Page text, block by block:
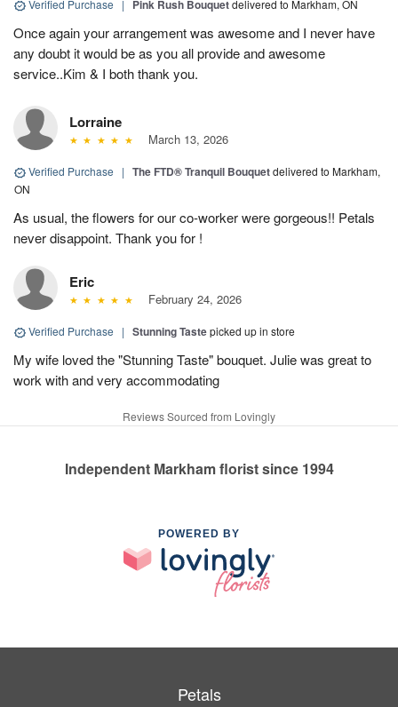
Verified Purchase | Pink Rush Bouquetdelivered to Markham, ON
Once again your arrangement was awesome and I never have
any doubt it would be as you all provide and awesome
service..Kim & I both thank you.
Lorraine
March 13, 2026
Verified Purchase | The FTD® Tranquil Bouquetdelivered to Markham,
ON
As usual, the flowers for our co-worker were gorgeous!! Petals
never disappoint. Thank you for !
Eric
February 24, 2026
Verified Purchase | Stunning Tastepicked up in store
My wife loved the "Stunning Taste" bouquet. Julie was great to
work with and very accommodating
Reviews Sourced from Lovingly
Independent Markham florist since 1994
POWERED BY
Petals